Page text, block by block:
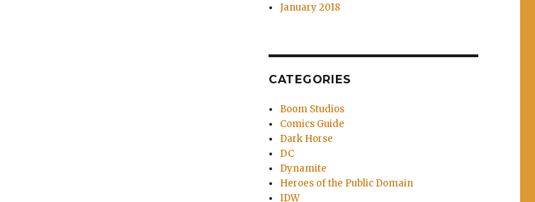
January 2018
CATEGORIES
Boom Studios
Comics Guide
Dark Horse
DC
Dynamite
Heroes of the Public Domain
IDW